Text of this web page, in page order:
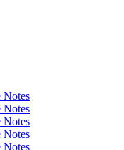
Notes
Notes
Notes
Notes
Notes